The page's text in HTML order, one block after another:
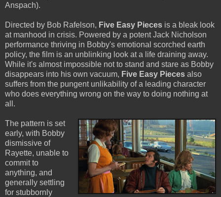
Anspach).
Directed by Bob Rafelson, Five Easy Pieces is a bleak look
at manhood in crisis. Powered by a potent Jack Nicholson
performance thriving in Bobby's emotional scorched earth
policy, the film is an unblinking look at a life draining away.
While it's almost impossible not to stand and stare as Bobby
disappears into his own vacuum, Five Easy Pieces also
suffers from the pungent unlikability of a leading character
who does everything wrong on the way to doing nothing at
all.
The pattern is set
early, with Bobby
dismissive of
Rayette, unable to
commit to
anything, and
generally settling
for stubbornly